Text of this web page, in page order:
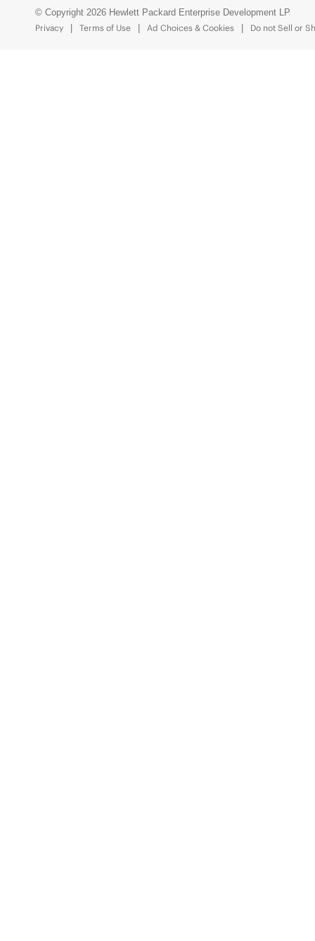
© Copyright 2026 Hewlett Packard Enterprise Development LP
Privacy
Terms of Use Ad Choices & Cookies Do not Sell or